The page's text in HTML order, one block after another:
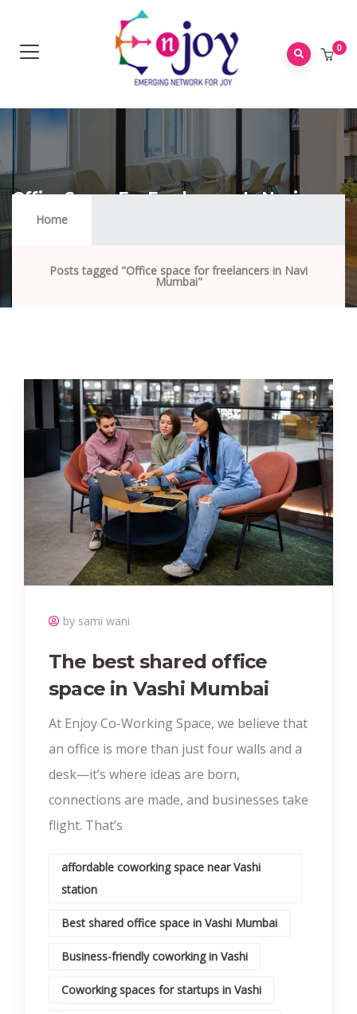
0
Office Space For Freelancers In Navi
Mumbai
Home
Posts tagged "Office space for freelancers in Navi
Mumbai"
by sami wani
The best shared office
space in Vashi Mumbai
At Enjoy Co-Working Space, we believe that
an office is more than just four walls and a
desk—it’s where ideas are born,
connections are made, and businesses take
flight. That’s
affordable coworking space near Vashi
station
Best shared office space in Vashi Mumbai
Business-friendly coworking in Vashi
Coworking spaces for startups in Vashi